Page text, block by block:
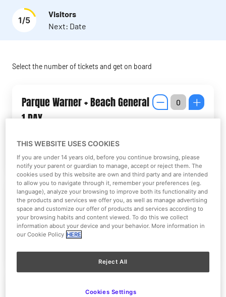
1/5
Visitors
Next: Date
Select the number of tickets and get on board
Parque Warner + Beach General
1 DAY
More information
Parque Warner + Beach Junior 1
DAY
More information
Parque Warner + Beach
THIS WEBSITE USES COOKIES
If you are under 14 years old, before you continue browsing, please
notify your parent or guardian to manage, accept or reject them. The
cookies used by this website are own and third party and are intended
to allow you to navigate through it, remember your preferences (eg.
language), analyze your browsing to improve both its functionality and
the products and services we offer you, as well as manage advertising
space and customize our offer of products and services according to
your browsing habits and content viewed. To do this we collect
information about your device and your behavior. More information in
our Cookie Policy HERE
Reject All
Cookies Settings